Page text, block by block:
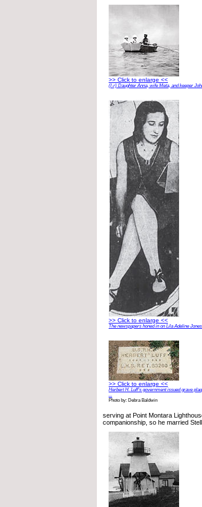
>> Click to enlarge <<
(l-r) Daughter Anna, wife Meta, and keeper
>> Click to enlarge <<
The newspapers honed in on Lila Adeline
>> Click to enlarge <<
Herbert H. Luff’s government issued grave
...
Photo by: Debra Baldwin
serving at Point Montara
companionship, so he married